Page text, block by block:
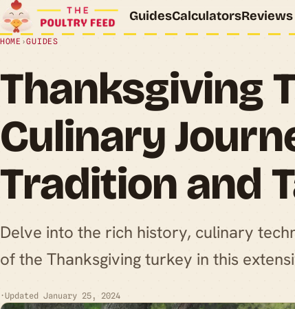
GuidesCalculatorsReviews
HOME ›GUIDES
Thanksgiving
Culinary
Tradition and
Delve into the rich history, culinary
of the Thanksgiving turkey in this
·Updated January 25, 2024